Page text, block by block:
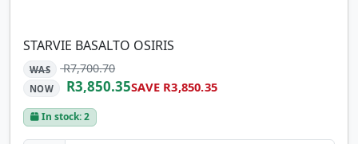
STARVIE BASALTO OSIRIS
WAS R7,700.70
NOW R3,850.35SAVE R3,850.35
In stock: 2